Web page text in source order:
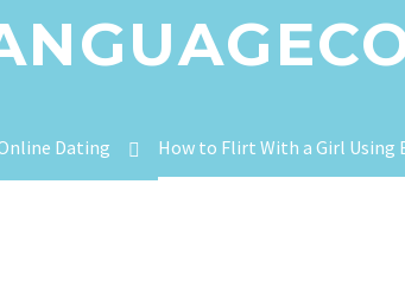
Dating How to Flirt With a Girl Using